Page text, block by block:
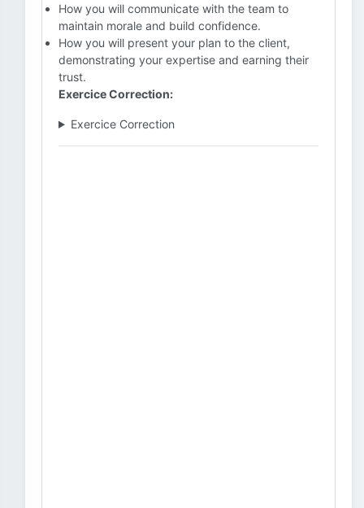
How you will communicate with the team to
maintain morale and build confidence.
How you will present your plan to the client,
demonstrating your expertise and earning their
trust.
Exercice Correction:
Exercice Correction